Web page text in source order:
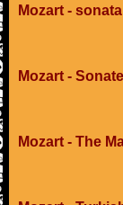
Mozart -
Mozart -
Mozart - The